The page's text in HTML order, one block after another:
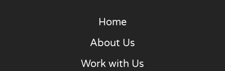
Home
About Us
Work with Us